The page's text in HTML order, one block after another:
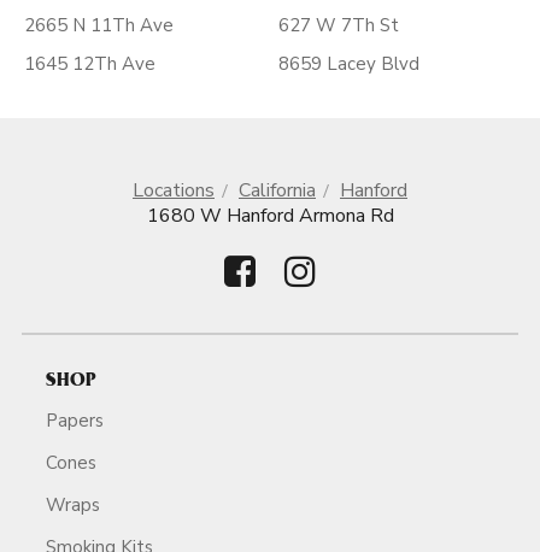
2665 N 11Th Ave
1645 12Th Ave
627 W 7Th St
8659 Lacey Blvd
Locations California
Hanford
1680 W Hanford Armona Rd
SHOP
Papers
Cones
Wraps
Smoking Kits